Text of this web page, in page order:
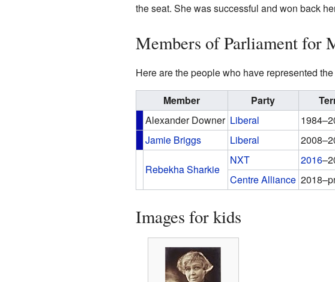
the seat. She was successful and won back
Members of Parliament for
Here are the people who have represented
Member
Party
Alexander Downer Liberal
Jamie Briggs
Liberal
Rebekha Sharkie
NXT 2016
Centre Alliance
Images for kids